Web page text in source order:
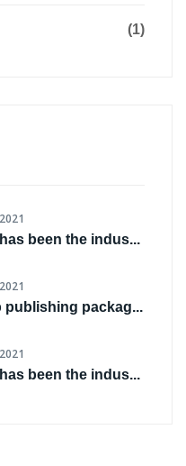
(1)
been the indus...
publishing packag...
been the indus...